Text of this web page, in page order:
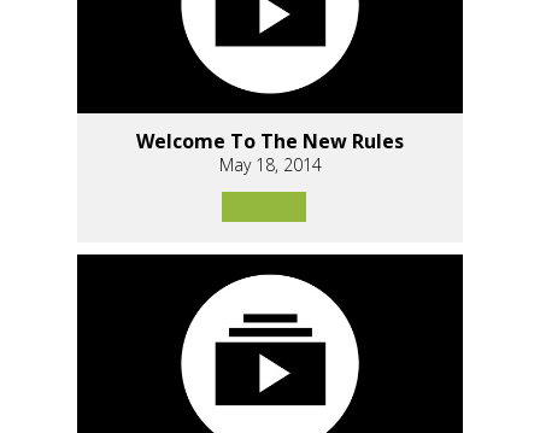
Welcome To The New Rules
May 18, 2014